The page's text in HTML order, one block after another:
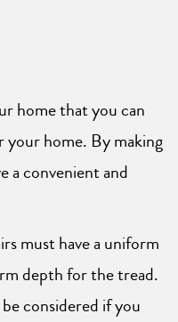
home that you can
your home. By making
a convenient and
must have a uniform
depth for the tread.
considered if you